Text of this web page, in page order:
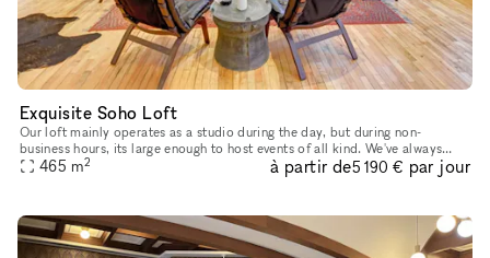
Exquisite Soho Loft
Our loft mainly operates as a studio during the day, but during non-
business hours, its large enough to host events of all kind. We've always
looked forward to sharing our platform with creative min
465 m2 à partir de5 190 € par jour